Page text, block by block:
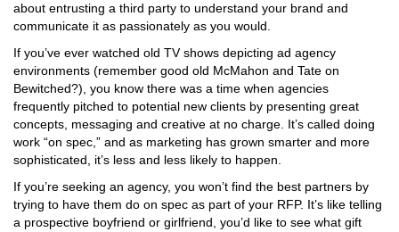
about entrusting a third party to understand your brand and
communicate it as passionately as you would.
If you’ve ever watched old TV shows depicting ad agency
environments (remember good old McMahon and Tate on
Bewitched?), you know there was a time when agencies
frequently pitched to potential new clients by presenting great
concepts, messaging and creative at no charge. It’s called doing
work “on spec,” and as marketing has grown smarter and more
sophisticated, it’s less and less likely to happen.
If you’re seeking an agency, you won’t find the best partners by
trying to have them do on spec as part of your RFP. It’s like telling
a prospective boyfriend or girlfriend, you’d like to see what gift